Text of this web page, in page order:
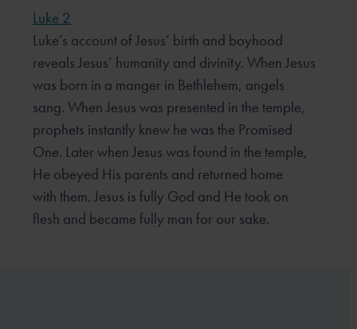
Luke 2
Luke’s account of Jesus’ birth and boyhood
reveals Jesus’ humanity and divinity. When Jesus
was born in a manger in Bethlehem, angels
sang. When Jesus was presented in the temple,
prophets instantly knew he wasthe Promised
One. Later when Jesus was found in the temple,
He obeyed His parents and returned home
withthem. Jesus is fully God and He took on
flesh and became fully man for our sake.